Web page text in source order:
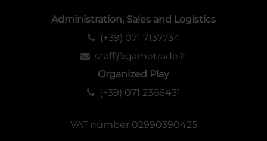
Administration, Sales and Logistics
(+39) 071 7137734
staff@gametrade.it
Organized Play
(+39) 071 2366431
VAT number 02990390425